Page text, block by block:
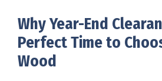
Why Year-End
Perfect Time to
Wood